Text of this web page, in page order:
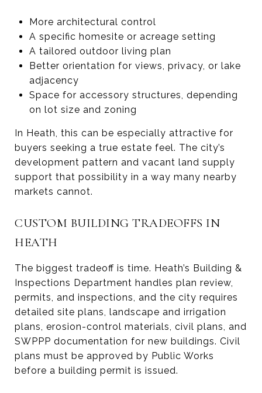
More architectural control
A specific homesite or acreage setting
A tailored outdoor living plan
Better orientation for views, privacy, or lake
adjacency
Space for accessory structures, depending
on lot size and zoning
In Heath, this can be especially attractive for
buyers seeking a true estate feel. The city’s
development pattern and vacant land supply
support that possibility in a way many nearby
markets cannot.
CUSTOM BUILDING TRADEOFFS IN
HEATH
The biggest tradeoff is time. Heath’s Building &
Inspections Department handles plan review,
permits, and inspections, and the city requires
detailed site plans, landscape and irrigation
plans, erosion-control materials, civil plans, and
SWPPP documentation for new buildings. Civil
plans must be approved by Public Works
before a building permit is issued.